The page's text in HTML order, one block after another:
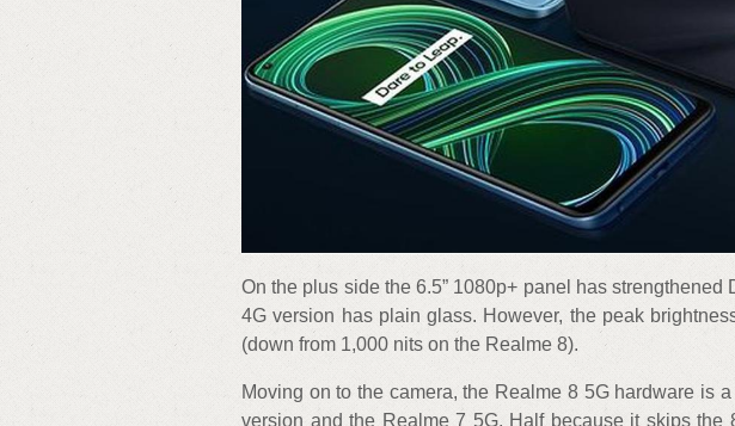
On the plus side the 6.5” 1080p+ panel has
4G version has plain glass. However, the peak
(down from 1,000 nits on the Realme 8).
Moving on to the camera, the Realme 8 5G hardware is
version and the Realme 7 5G. Half because it skips the